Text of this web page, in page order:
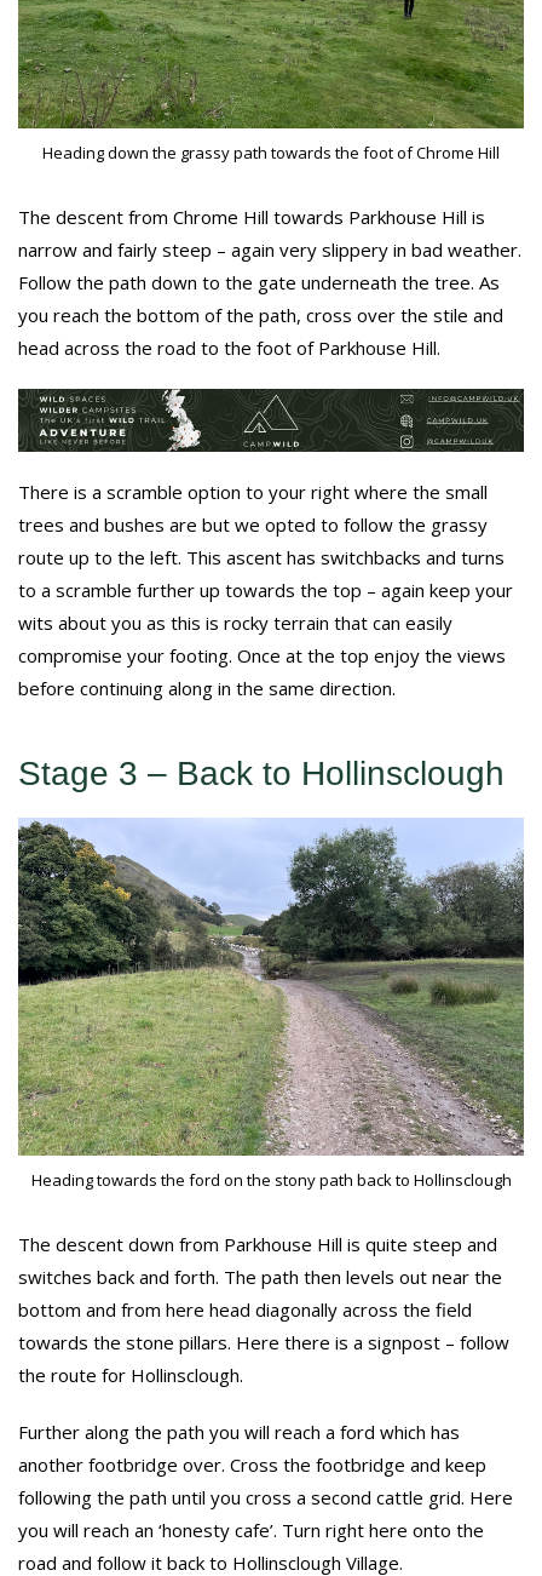
Heading down the grassy path towards the foot of Chrome Hill
The descent from Chrome Hill towards Parkhouse Hill is
narrow and fairly steep – again very slippery in bad weather.
Follow the path down to the gate underneath the tree. As
you reach the bottom of the path, cross over the stile and
head across the road to the foot of Parkhouse Hill.
There is a scramble option to your right where the small
trees and bushes are but we opted to follow the grassy
route up to the left. This ascent has switchbacks and turns
to a scramble further up towards the top – again keep your
wits about you as this is rocky terrain that can easily
compromise your footing. Once at the top enjoy the views
before continuing along in the same direction.
Stage 3 – Back to Hollinsclough
Heading towards the ford on the stony path back to Hollinsclough
The descent down from Parkhouse Hill is quite steep and
switches back and forth. The path then levels out near the
bottom and from here head diagonally across the field
towards the stone pillars. Here there is a signpost – follow
the route for Hollinsclough.
Further along the path you will reach a ford which has
another footbridge over. Cross the footbridge and keep
following the path until you cross a second cattle grid. Here
you will reach an ‘honesty cafe’. Turn right here onto the
road and follow it back to Hollinsclough Village.